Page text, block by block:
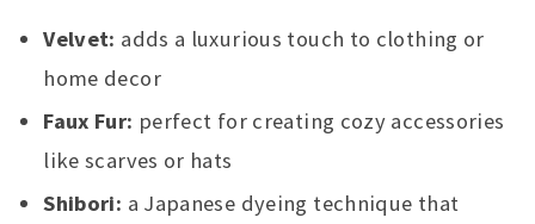
Velvet: adds a luxurious touch to clothing or
home decor
Faux Fur: perfect for creating cozy accessories
like scarves or hats
Shibori: a Japanese dyeing technique that